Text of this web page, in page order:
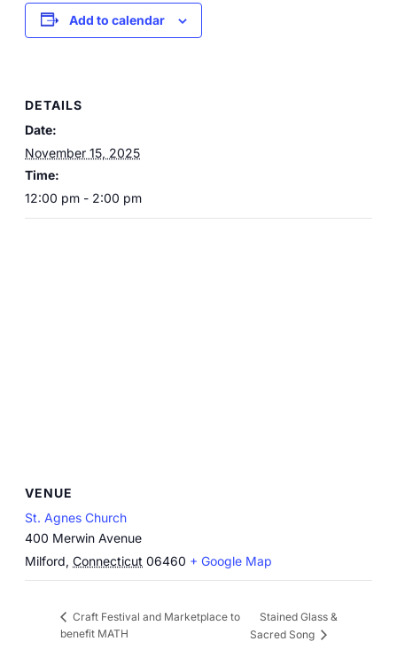
Add to calendar
DETAILS
Date:
November 15, 2025
Time:
12:00 pm - 2:00 pm
VENUE
St. Agnes Church
400 Merwin Avenue
Milford, Connecticut 06460 + Google Map
Craft Festival and Marketplace to
benefit MATH
Stained Glass &
Sacred Song